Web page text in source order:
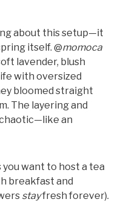
about this setup—it
itself. @momoca
lavender, blush
with oversized
bloomed straight
The layering and
an
you want to host a tea
breakfast and
stayfresh forever).